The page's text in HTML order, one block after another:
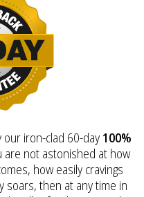
iron-clad 60-day 100%
are not astonished at how
how easily cravings
soars, then at any time in